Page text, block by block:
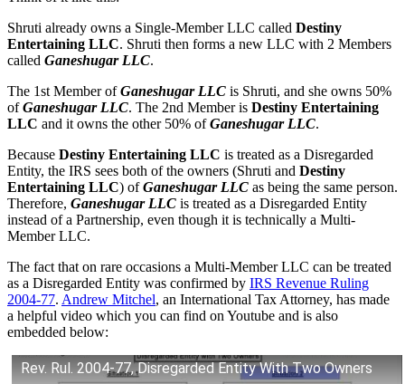
Shruti already owns a Single-Member LLC called Destiny
Entertaining LLC. Shruti then forms a new LLC with 2 Members
called Ganeshugar LLC.
The 1st Member ofGaneshugar LLC is Shruti, and she owns 50%
ofGaneshugar LLC. The 2nd Member is Destiny Entertaining
LLC and it owns the other 50% ofGaneshugar LLC.
Because Destiny Entertaining LLC is treated as a Disregarded
Entity, the IRS sees both of the owners (Shruti and Destiny
Entertaining LLC) ofGaneshugar LLC as being the same person.
Therefore, Ganeshugar LLC is treated as a Disregarded Entity
instead of a Partnership, even though it is technically a Multi-
Member LLC.
The fact that on rare occasions a Multi-Member LLC can be treated
as a Disregarded Entity was confirmed by IRS Revenue Ruling
2004-77. Andrew Mitchel, an International Tax Attorney, has made
a helpful video which you can find on Youtube and is also
embedded below:
Rev. Rul. 2004-77, Disregarded Entity With Two Owners